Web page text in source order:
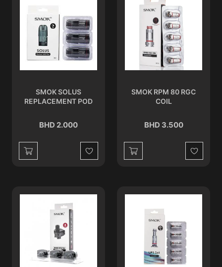
SMOK SOLUS
REPLACEMENT POD
BHD 2.000
Wishlist
SMOK RPM 80 RGC
COIL
BHD 3.500
Wishlist